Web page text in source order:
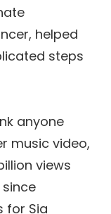
helped
steps
anyone
music video,
views
since
for Sia